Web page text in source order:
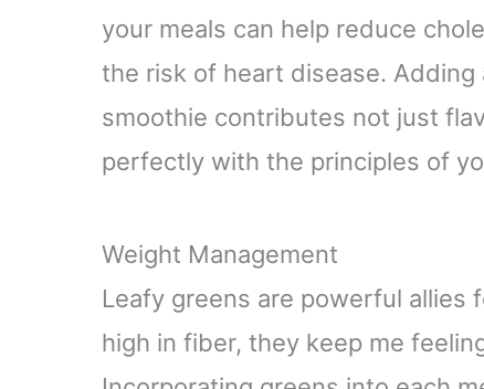
your meals can help reduce
the risk of heart disease.
smoothie contributes not just
perfectly with the principles of
Weight Management
Leafy greens are powerful allies
high in fiber, they keep me